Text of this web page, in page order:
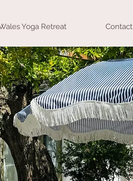
Yoga Retreat Contact